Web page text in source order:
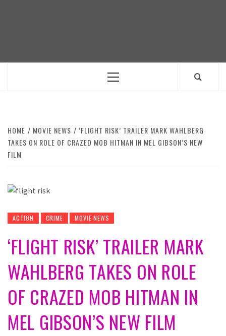
Primary
HOME MOVIE NEWS
‘FLIGHT RISK’ TRAILER MARK WAHLBERG
TAKES ON ROLE OF CRAZED MOB HITMAN IN MEL GIBSON’S NEW
FILM
ACTION CRIME MOVIE NEWS
‘FLIGHT RISK’ TRAILER MARK
WAHLBERG TAKES ON ROLE
OF CRAZED MOB HITMAN IN
MEL GIBSON’S NEW FILM